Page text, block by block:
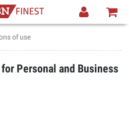
of use
Personal and Business